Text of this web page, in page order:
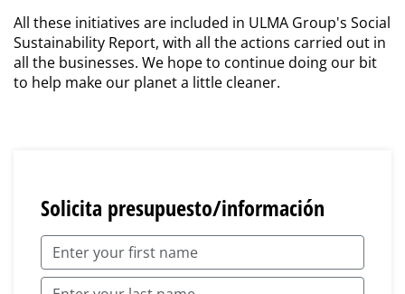
All these initiatives are included in ULMA Group's Social
Sustainability Report, with all the actions carried out in
all the businesses. We hope to continue doing our bit
to help make our planet a little cleaner.
Solicita presupuesto/información